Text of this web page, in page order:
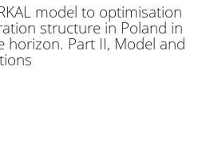
model to optimisation
structure in Poland in
horizon. Part II, Model and